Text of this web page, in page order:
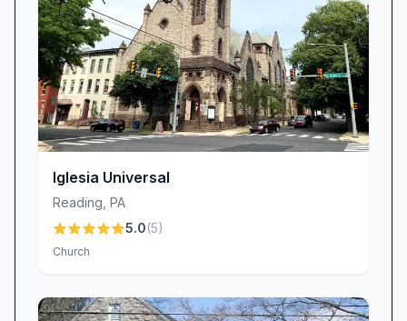
lugar—tiene buenas enseñanzas. Pastor Tony.”
This bilingual approach ensures that no one
feels left out of the life-changing message of
the gospel.
Personalized Care and Commitment to
Service
At Iglesia Bautista Betania / Bethany Church,
individualized attention is more than a slogan—
it’s our standard. Congregants often give
personal shout-outs to staff members like
caring service. “Rodolfo me atendió con
Iglesia Universal
Reading PA
5.0(5)
Church